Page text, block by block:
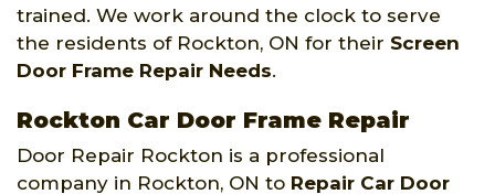
trained. We work around the clock to serve
the residents of Rockton, ON for their Screen
Door Frame Repair Needs.
Rockton Car Door Frame Repair
Door Repair Rockton is a professional
company in Rockton, ON to Repair Car Door